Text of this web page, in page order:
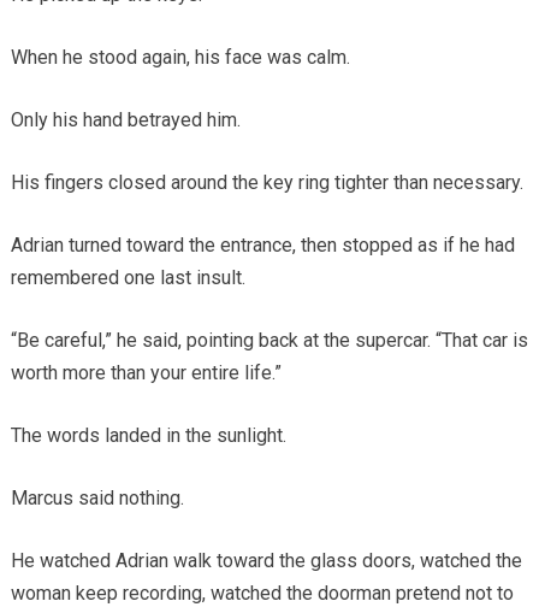
When he stood again, his face was calm.
Only his hand betrayed him.
His fingers closed around the key ring tighter than necessary.
Adrian turned toward the entrance, then stopped as if he had
remembered one last insult.
“Be careful,” he said, pointing back at the supercar. “That car is
worth more than your entire life.”
The words landed in the sunlight.
Marcus said nothing.
He watched Adrian walk toward the glass doors, watched the
woman keep recording, watched the doorman pretend not to